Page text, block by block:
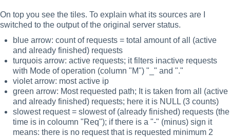
On top you see the tiles. To explain what its sources are I
switched to the output of the original server status.
blue arrow: count of requests = total amount of all (active
and already finished) requests
turquois arrow: active requests; it filters inactive requests
with Mode of operation (column "M") "_" and "."
violet arrow: most active ip
green arrow: Most requested path; It is taken from all (active
and already finished) requests; here it is NULL (3 counts)
slowest request = slowest of (already finished) requests (the
time is in coloumn "Req"); if there is a "-" (minus) sign it
means: there is no request that is requested minimum 2